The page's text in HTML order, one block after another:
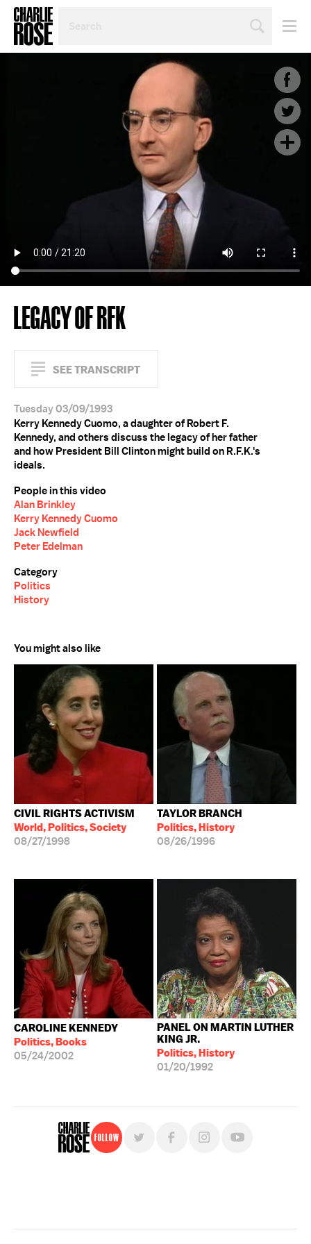
TOPIC
LEGACY OF RFK
SEE TRANSCRIPT
Tuesday 03/09/1993
Kerry Kennedy Cuomo, a daughter of Robert F.
Kennedy, and others discuss the legacy of her father
and how President Bill Clinton might build on R.F.K.'s
ideals.
People in this video
Alan Brinkley
Kerry Kennedy Cuomo
Jack Newfield
Peter Edelman
Category
Politics
History
You might also like
CIVIL RIGHTS ACTIVISM
World, Politics, Society
08/27/1998
TAYLOR BRANCH
Politics, History
08/26/1996
CAROLINE KENNEDY
Politics, Books
05/24/2002
PANEL ON MARTIN LUTHER
KING JR.
Politics, History
01/20/1992
Follow